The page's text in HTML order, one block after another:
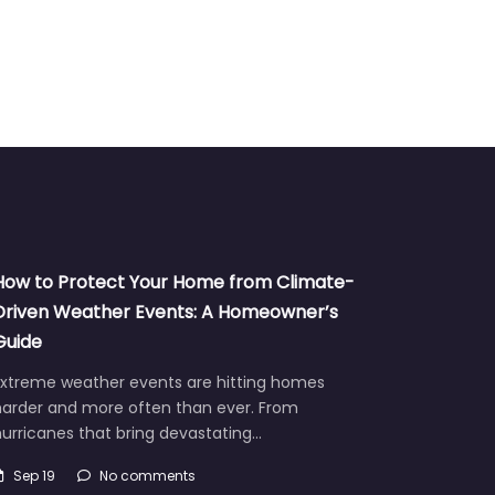
to Protect Your Home from Climate-
Weather Events: A Homeowner’s
weather events are hitting homes
and more often than ever. From